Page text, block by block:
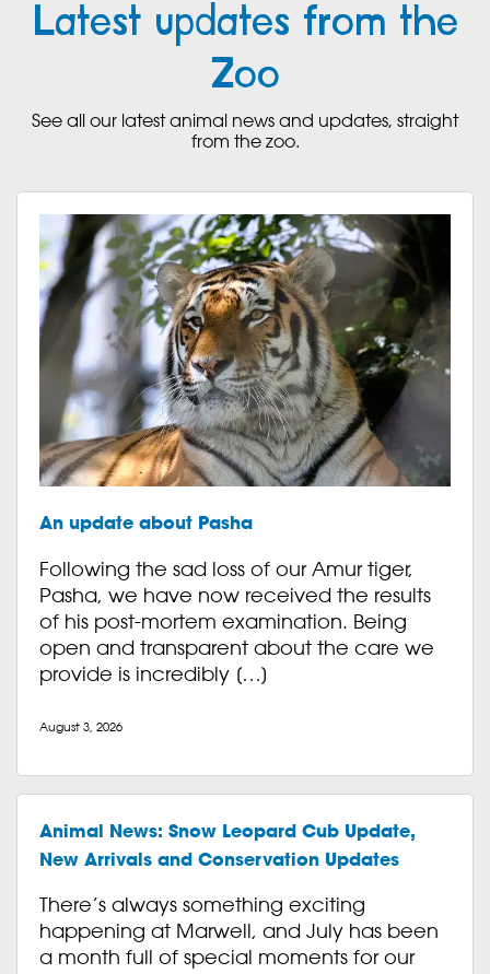
Latest updates from the
Zoo
See all our latest animal news and updates, straight
from the zoo.
An update about Pasha
Following the sad loss of our Amur tiger,
Pasha, we have now received the results
of his post-mortem examination. Being
open and transparent about the care we
provide is incredibly […]
August 3, 2026
Animal News: Snow Leopard Cub Update,
New Arrivals and Conservation Updates
There’s always something exciting
happening at Marwell, and July has been
a month full of special moments for our